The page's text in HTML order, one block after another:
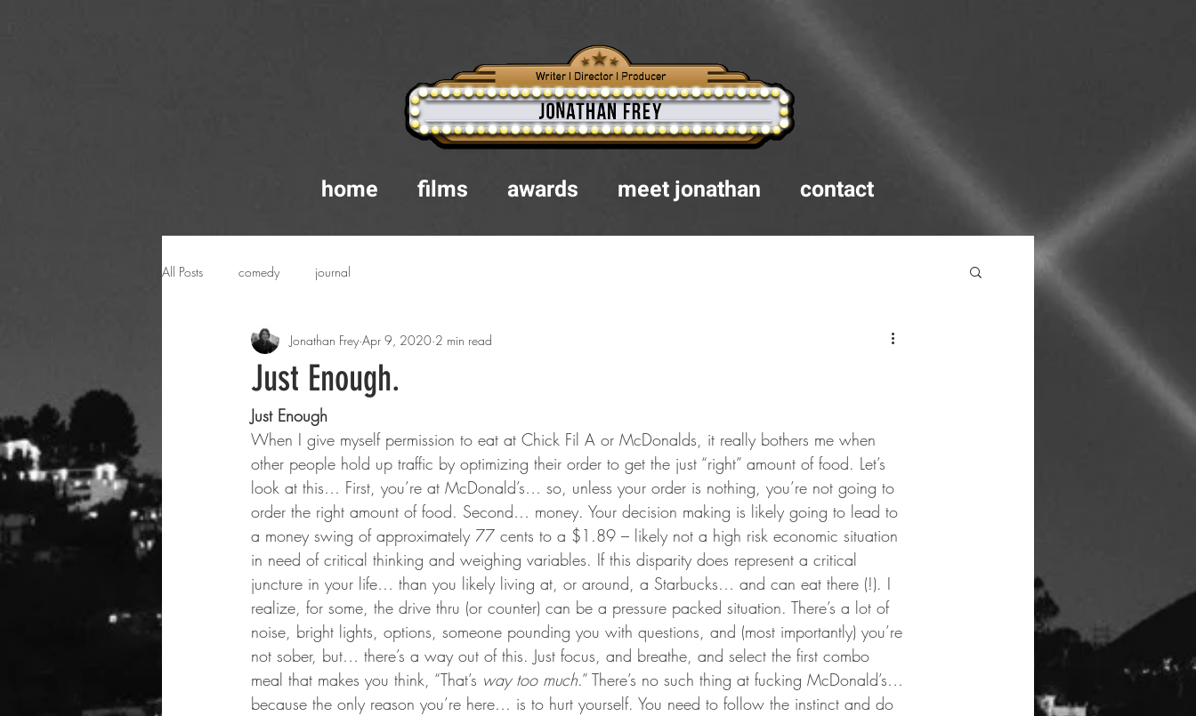
home films awards meet jonathan contact
All Posts comedy journal
Just Enough.
Jonathan Frey Apr 9, 2020 2 min read
Just Enough
When I give myself permission to eat at Chick Fil A or McDonalds, it really bothers me when
other people hold up traffic by optimizing their order to get the just “right” amount of food. Let’s
look at this… First, you’re at McDonald’s… so, unless your order is nothing, you’re not going to
order the right amount of food. Second… money. Your decision making is likely going to lead to
a money swing of approximately 77 cents to a $1.89 – likely not a high risk economic situation
in need of critical thinking and weighing variables. If this disparity does represent a critical
juncture in your life… than you likely living at, or around, a Starbucks… and can eat there (!). I
realize, for some, the drive thru (or counter) can be a pressure packed situation. There’s a lot of
noise, bright lights, options, someone pounding you with questions, and (most importantly) you’re
not sober, but… there’s a way out of this. Just focus, and breathe, and select the first combo
meal that makes you think, “That’s way too much.” There’s no such thing at fucking McDonald’s…
because the only reason you’re here… is to hurt yourself. You need to follow the instinct and do